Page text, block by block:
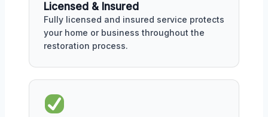
Licensed & Insured
Fully licensed and insured service protects
your home or business throughout the
restoration process.